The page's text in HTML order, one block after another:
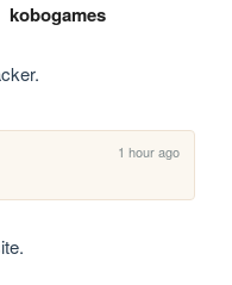
kobogames
1 hour ago